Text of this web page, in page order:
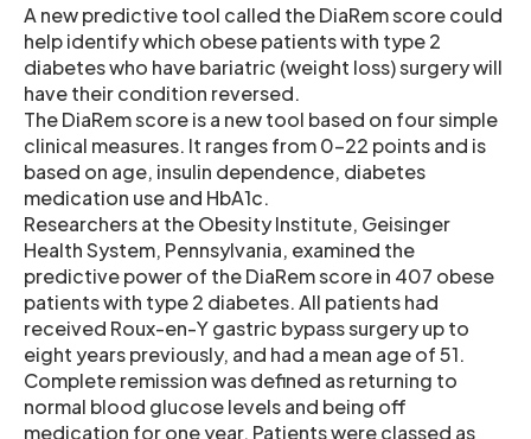
A new predictive tool called the DiaRem score could
help identify which obese patients with type 2
diabetes who have bariatric (weight loss) surgery will
have their condition reversed.
The DiaRem score is a new tool based on four simple
clinical measures. It ranges from 0-22 points and is
based on age, insulin dependence, diabetes
medication use and HbA1c.
Researchers at the Obesity Institute, Geisinger
Health System, Pennsylvania, examined the
predictive power of the DiaRem score in 407 obese
patients with type 2 diabetes. All patients had
received Roux-en-Y gastric bypass surgery up to
eight years previously, and had a mean age of 51.
Complete remission was defined as returning to
normal blood glucose levels and being off
medication for one year. Patients were classed as